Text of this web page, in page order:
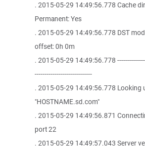
. 2015-05-29 14:49:56.778 Cache
Permanent: Yes
. 2015-05-29 14:49:56.778 DST
offset: 0h 0m
. 2015-05-29 14:49:56.778
-----------------------------
. 2015-05-29 14:49:56.778 Looking
"HOSTNAME.sd.com"
. 2015-05-29 14:49:56.871
port 22
. 2015-05-29 14:49:57.043 Server